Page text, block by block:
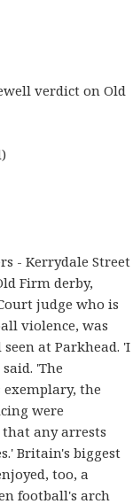
verdict on Old
Firm derby,
judge who is
violence, was
at Parkhead. 'I
'The
the
were
any arrests
Britain's biggest
too, a
football's arch